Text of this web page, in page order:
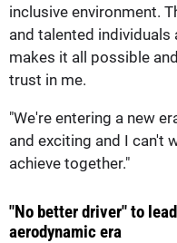
inclusive environment.
and talented
makes it all possible
trust in me.
"We're entering a new
and exciting and I can't
achieve together."
"No better driver" to
aerodynamic era